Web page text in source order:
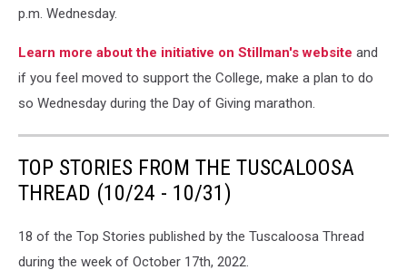
p.m. Wednesday.
Learn more about the initiative on Stillman's website and
if you feel moved to support the College, make a plan to do
so Wednesday during the Day of Giving marathon.
TOP STORIES FROM THE TUSCALOOSA
THREAD (10/24 - 10/31)
18 of the Top Stories published by the Tuscaloosa Thread
during the week of October 17th, 2022.